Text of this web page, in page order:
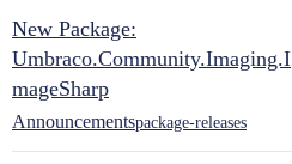
New Package:
Umbraco.Community.Imaging.I
mageSharp
Announcementspackage-releases